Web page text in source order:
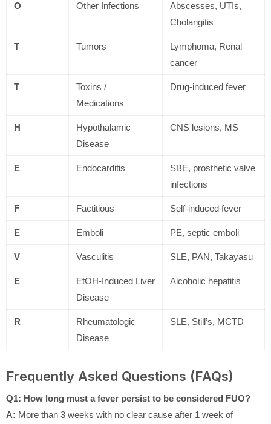
O Other Infections
Abscesses, UTIs,
Cholangitis
T Tumors
Lymphoma, Renal
cancer
T
Toxins /
Medications
Drug-induced fever
H
Hypothalamic
Disease
CNS lesions, MS
E Endocarditis
SBE, prosthetic valve
infections
F Factitious Self-induced fever
E Emboli PE, septic emboli
V Vasculitis SLE, PAN, Takayasu
E
EtOH-Induced Liver
Disease
Alcoholic hepatitis
R
Rheumatologic
Disease
SLE, Still’s, MCTD
Frequently Asked Questions (FAQs)
Q1: How long must a fever persist to be considered FUO?
A: More than 3 weeks with no clear cause after 1 week of